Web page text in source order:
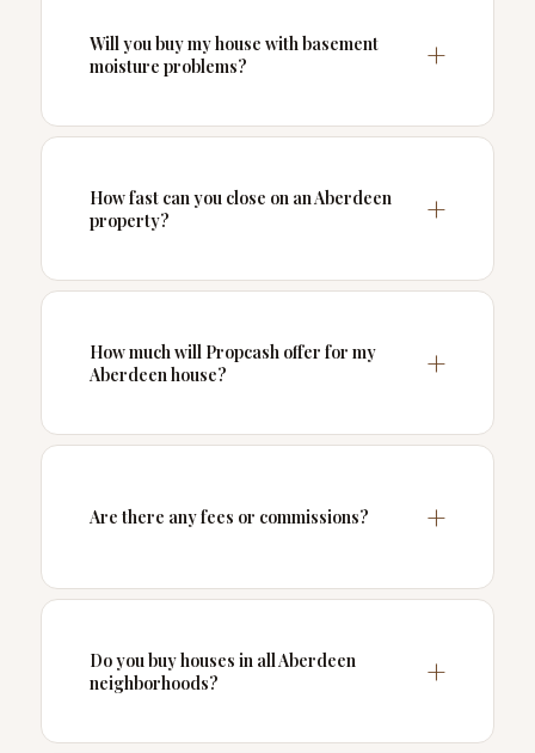
Will you buy my house with basement
moisture problems?
How fast can you close on an Aberdeen
property?
How much will Propcash offer for my
Aberdeen house?
Are there any fees or commissions?
Do you buy houses in all Aberdeen
neighborhoods?